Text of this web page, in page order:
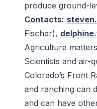
produce ground-
Contacts:
Fischer),
Agriculture matters
Scientists and air-
Colorado’s Front
and ranching can
and can have